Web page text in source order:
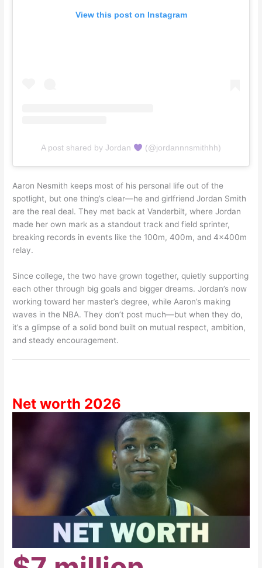
View this post on Instagram
A post shared by Jordan (@jordannnsmithhh)
Aaron Nesmith keeps most of his personal life out of the
spotlight, but one thing’s clear—he and girlfriend Jordan Smith
are the real deal. They met back at Vanderbilt, where Jordan
made her own mark as a standout track and field sprinter,
breaking records in events like the 100m, 400m, and 4x400m
relay.
Since college, the two have grown together, quietly supporting
each other through big goals and bigger dreams. Jordan’s now
working toward her master’s degree, while Aaron’s making
waves in the NBA. They don’t post much—but when they do,
it’s a glimpse of a solid bond built on mutual respect, ambition,
and steady encouragement.
Net worth 2026